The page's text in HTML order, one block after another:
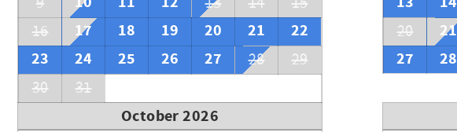
16
17 18 19 20 21
22
23
24 25 26 27 28
29
30
31
20
21
27
28
October 2026